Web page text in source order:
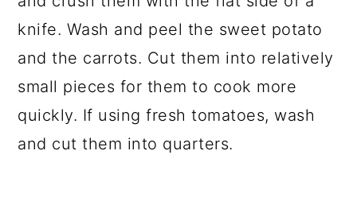
knife. Wash and peel the sweet potato
and the carrots. Cut them into relatively
small pieces for them to cook more
quickly. If using fresh tomatoes, wash
and cut them into quarters.